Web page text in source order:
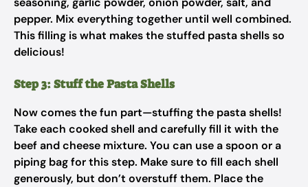
pepper. Mix everything together until well combined.
This filling is what makes the stuffed pasta shells so
delicious!
Step 3: Stuff the Pasta Shells
Now comes the fun part—stuffing the pasta shells!
Take each cooked shell and carefully fill it with the
beef and cheese mixture. You can use a spoon or a
piping bag for this step. Make sure to fill each shell
generously, but don’t overstuff them. Place the